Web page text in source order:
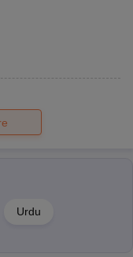
Urdu